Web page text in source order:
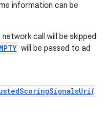
information can be
call will be skipped
will be passed to ad